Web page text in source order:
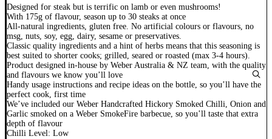
Designed for steak but is terrific on lamb or even mushrooms!
With 175g of flavour, season up to 30 steaks at once
All-natural ingredients, gluten free. No artificial colours or flavours, no
msg, nuts, soy, egg, dairy, sesame or preservatives.
Classic quality ingredients and a hint of herbs means that this seasoning is
best suited to shorter cooks; grilled, seared or roasted (max 3-4 hours).
Product designed in-house by Weber Australia & NZ team, with the quality
and flavours we know you’ll love
Handy usage instructions and recipe ideas on the bottle, so you’ll have the
perfect cook, first time
We’ve included our Weber Handcrafted Hickory Smoked Chilli, Onion and
Garlic smoked on a Weber SmokeFire barbecue, so you’ll taste that extra
depth of flavour
Chilli Level: Low